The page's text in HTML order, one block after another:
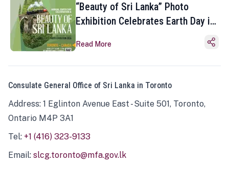
“Beauty of Sri Lanka” Photo
Exhibition Celebrates Earth Day in
Read More
Consulate General Office of Sri Lanka in Toronto
Address: 1 Eglinton Avenue East - Suite 501, Toronto,
Ontario M4P 3A1
Tel: +1 (416) 323-9133
Email: slcg.toronto@mfa.gov.lk